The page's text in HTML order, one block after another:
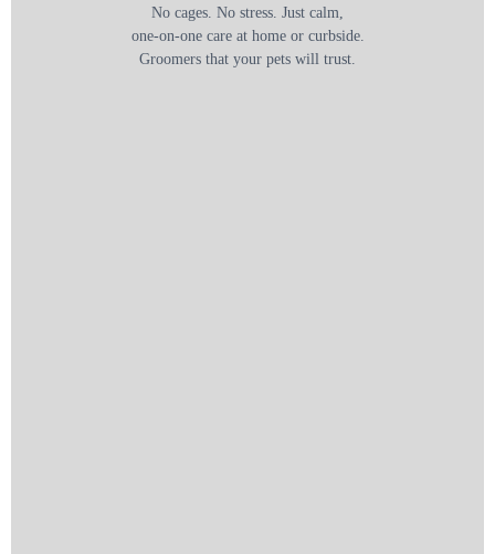
No cages. No stress. Just calm,
one-on-one care at home or curbside.
Groomers that your pets will trust.